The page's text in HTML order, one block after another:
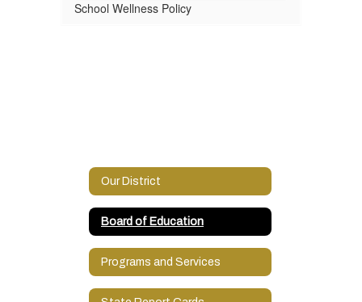
School Wellness Policy
Our District
Board of Education
Programs and Services